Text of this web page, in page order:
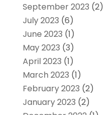
September 2023 (2)
July 2023 (6)
June 2023 (1)
May 2023 (3)
April 2023 (1)
March 2023 (1)
February 2023 (2)
January 2023 (2)